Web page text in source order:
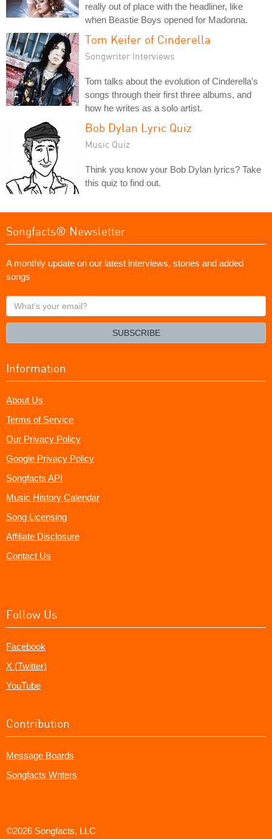
really out of place with the headliner, like
when Beastie Boys opened for Madonna.
Tom Keifer of Cinderella
Songwriter Interviews
Tom talks about the evolution of Cinderella's
songs through their first three albums, and
how he writes as a solo artist.
Bob Dylan Lyric Quiz
Music Quiz
Think you know your Bob Dylan lyrics? Take
this quiz to find out.
Songfacts® Newsletter
A monthly update on our latest interviews, stories and added
songs
What's
your
SUBSCRIBE
Information
About Us
Terms of Service
Our Privacy Policy
Google Privacy Policy
Songfacts API
Music History Calendar
Song Licensing
Affiliate Disclosure
Contact Us
Follow Us
Facebook
X (Twitter)
YouTube
Contribution
Message Boards
Songfacts Writers
©2026 Songfacts, LLC